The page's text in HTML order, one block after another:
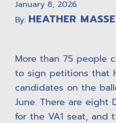
January 8, 2026
By: HEATHER
More than 75 people
to sign petitions that
candidates on the
June. There are eight
for the VA1 seat, and